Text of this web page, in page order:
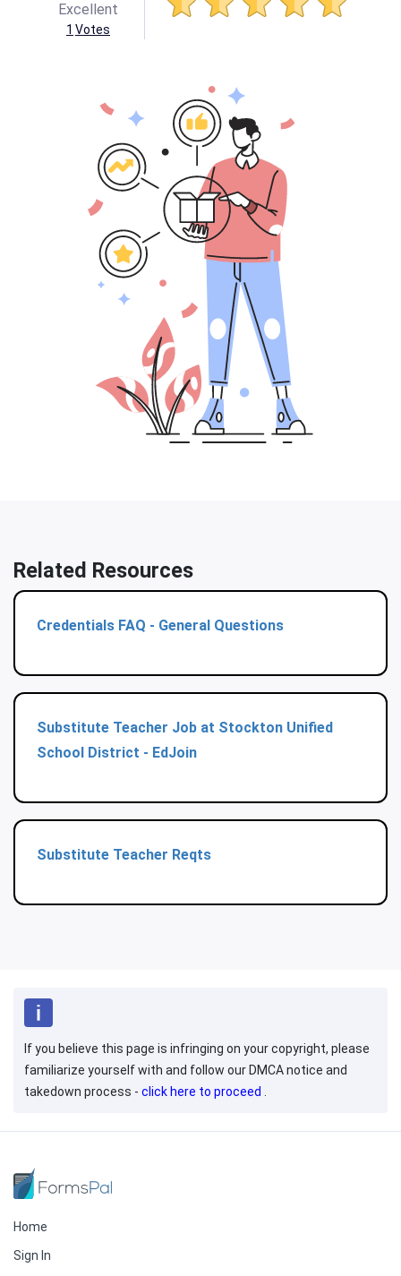
Excellent
1 Votes
Related Resources
Credentials FAQ - General Questions
Substitute Teacher Job at Stockton Unified
School District - EdJoin
Substitute Teacher Reqts
If you believe this page is infringing on your copyright, please
familiarize yourself with and follow our DMCA notice and
takedown process - click here to proceed .
Home
Sign In